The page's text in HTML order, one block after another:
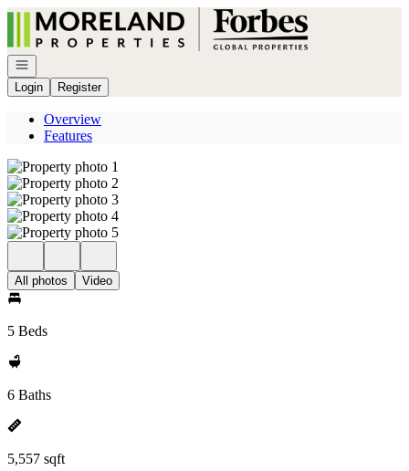
Go to: Homepage
Open navigation
Login
Register
Overview
Features
All photos Video
5 Beds
6 Baths
5,557 sqft